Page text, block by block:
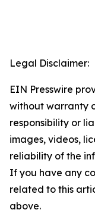
Legal Disclaimer:
EIN Presswire
without warranty
responsibility or
images, videos,
reliability of the
If you have any
related to this
above.